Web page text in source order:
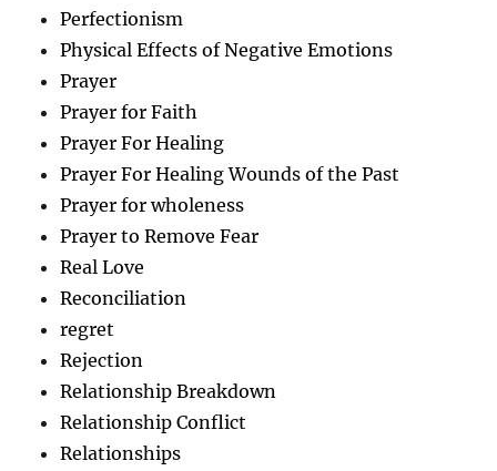
Perfectionism
Physical Effects of Negative Emotions
Prayer
Prayer for Faith
Prayer For Healing
Prayer For Healing Wounds of the Past
Prayer for wholeness
Prayer to Remove Fear
Real Love
Reconciliation
regret
Rejection
Relationship Breakdown
Relationship Conflict
Relationships